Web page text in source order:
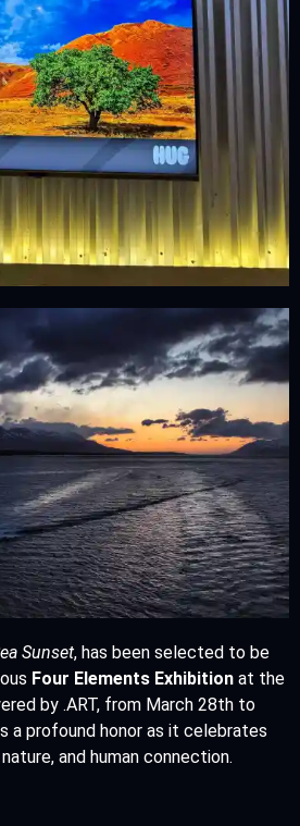
Sunset, has been selected to be
Four Elements Exhibition at the
by .ART, from March 28th to
a profound honor as it celebrates
and human connection.